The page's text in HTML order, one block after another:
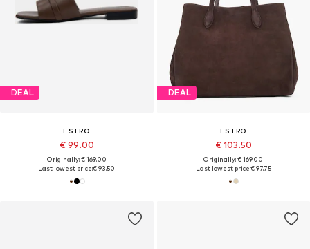
DEAL
ESTRO
€ 99.00
Originally: € 169.00
Last lowest price:€ 93.50
DEAL
ESTRO
€ 103.50
Originally: € 169.00
Last lowest price:€ 97.75